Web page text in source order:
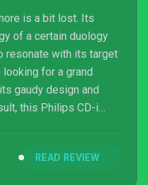
is a bit lost. Its
of a certain duology
with its target
for a grand
gaudy design and
this Philips CD-i
READ REVIEW